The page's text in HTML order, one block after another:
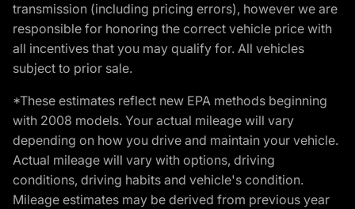
transmission (including pricing errors), however we are
responsible for honoring the correct vehicle price with
all incentives that you may qualify for. All vehicles
subject to prior sale.
*These estimates reflect new EPA methods beginning
with 2008 models. Your actual mileage will vary
depending on how you drive and maintain your vehicle.
Actual mileage will vary with options, driving
conditions, driving habits and vehicle's condition.
Mileage estimates may be derived from previous year